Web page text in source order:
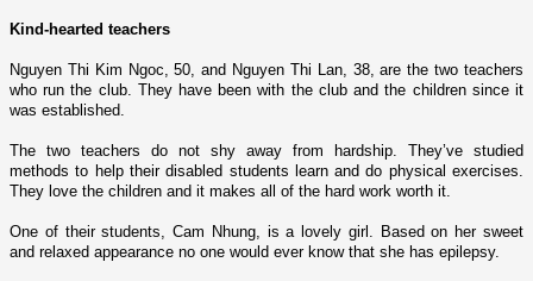
Kind-hearted teachers
Nguyen Thi Kim Ngoc, 50, and Nguyen Thi Lan, 38, are the two teachers
who run the club. They have been with the club and the children since it
was established.
The two teachers do not shy away from hardship. They’ve studied
methods to help their disabled students learn and do physical exercises.
They love the children and it makes all of the hard work worth it.
One of their students, Cam Nhung, is a lovely girl. Based o­n her sweet
and relaxed appearance no o­ne would ever know that she has epilepsy.